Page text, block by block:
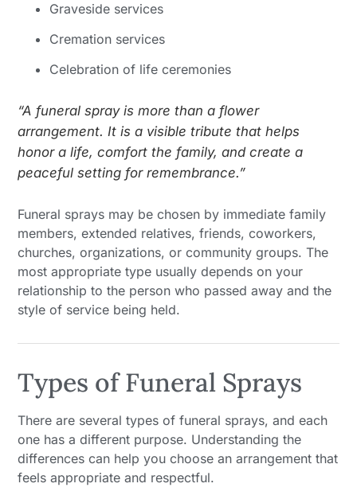
Graveside services
Cremation services
Celebration of life ceremonies
“A funeral spray is more than a flower
arrangement. It is a visible tribute that helps
honor a life, comfort the family, and create a
peaceful setting for remembrance.”
Funeral sprays may be chosen by immediate family
members, extended relatives, friends, coworkers,
churches, organizations, or community groups. The
most appropriate type usually depends on your
relationship to the person who passed away and the
style of service being held.
Types of Funeral Sprays
There are several types of funeral sprays, and each
one has a different purpose. Understanding the
differences can help you choose an arrangement that
feels appropriate and respectful.